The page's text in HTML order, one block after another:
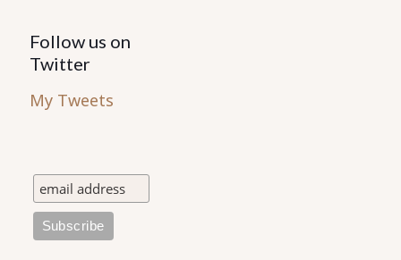
Follow us on
Twitter
My Tweets